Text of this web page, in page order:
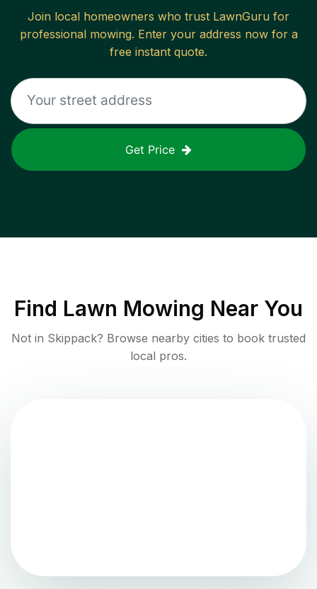
Join local homeowners who trust LawnGuru for
professional mowing. Enter your address now for a
free instant quote.
Get Price
Find Lawn Mowing Near You
Not in Skippack? Browse nearby cities to book trusted
local pros.